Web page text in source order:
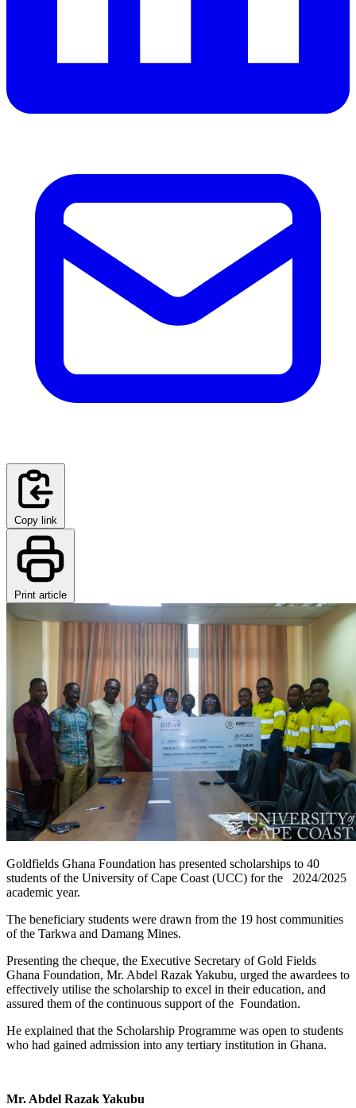
Copy link
Print article
Goldfields Ghana Foundation has presented scholarships to 40
students of the University of Cape Coast (UCC) for the 2024/2025
academic year.
The beneficiary students were drawn from the 19 host communities
of the Tarkwa and Damang Mines.
Presenting the cheque, the Executive Secretary of Gold Fields
Ghana Foundation, Mr. Abdel Razak Yakubu, urged the awardees to
effectively utilise the scholarship to excel in their education, and
assured them of the continuous support of the Foundation.
He explained that the Scholarship Programme was open to students
who had gained admission into any tertiary institution in Ghana.
Mr. Abdel Razak Yakubu